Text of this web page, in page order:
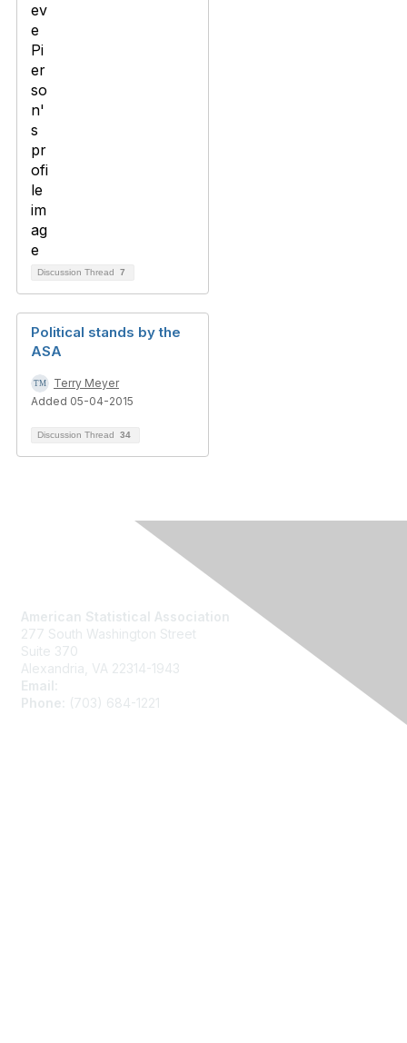
Discussion Thread 7
Political stands by the
ASA
Terry Meyer
Added 05-04-2015
Discussion Thread 34
American Statistical Association
277 South Washington Street
Suite 370
Alexandria, VA 22314-1943
Email:
Phone:
(703) 684-1221